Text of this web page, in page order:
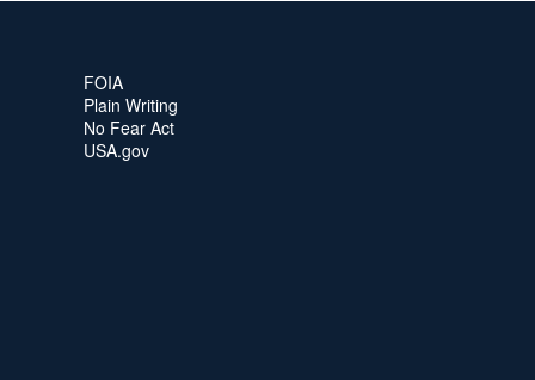
FOIA
Plain Writing
No Fear Act
USA.gov